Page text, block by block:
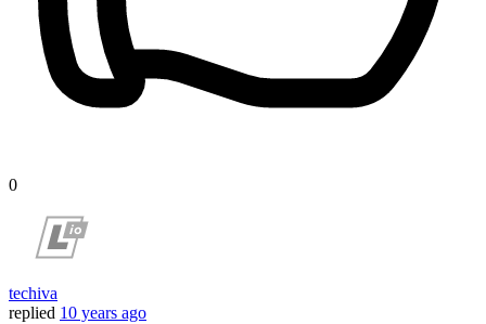
0
techiva
replied 10 years ago